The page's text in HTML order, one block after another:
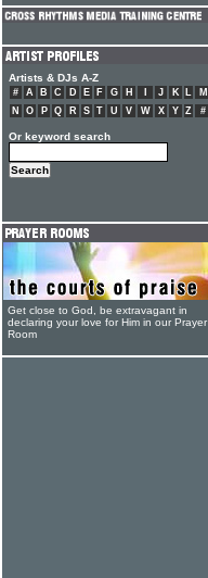
Artists & DJs A-Z
# A B C D E F G H J K L
M
N
O P Q R S T U V W X Y Z #
Or keyword search
Get close to God, be extravagant in
declaring your love for Him in our Prayer
Room